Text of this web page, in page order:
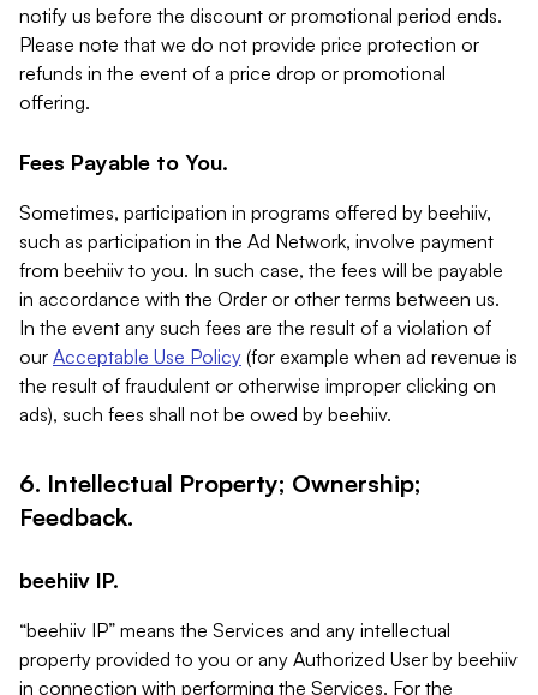
notify us before the discount or promotional period ends.
Please note that we do not provide price protection or
refunds in the event of a price drop or promotional
offering.
Fees Payable to You.
Sometimes, participation in programs offered by beehiiv,
such as participation in the Ad Network, involve payment
from beehiiv to you. In such case, the fees will be payable
in accordance with the Order or other terms between us.
In the event any such fees are the result of a violation of
our Acceptable Use Policy (for example when ad revenue is
the result of fraudulent or otherwise improper clicking on
ads), such fees shall not be owed by beehiiv.
6. Intellectual Property; Ownership;
Feedback.
beehiiv IP.
“beehiiv IP” means the Services and any intellectual
property provided to you or any Authorized User by beehiiv
in connection with performing the Services. For the